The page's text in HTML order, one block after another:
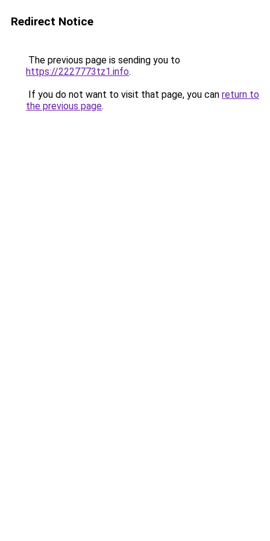
Redirect Notice
The previous page is sending you to
https://2227773tz1.info.
If you do not want to visit that page, you can return to
the previous page.